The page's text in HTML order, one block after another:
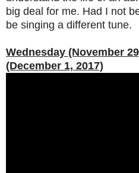
big deal for me. Had I not
be singing a different tune.
Wednesday (November
(December 1, 2017)